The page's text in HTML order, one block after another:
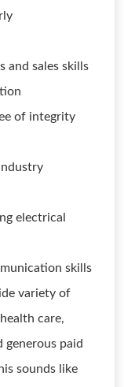
and sales skills
of integrity
electrical
skills
variety of
care,
paid
sounds like